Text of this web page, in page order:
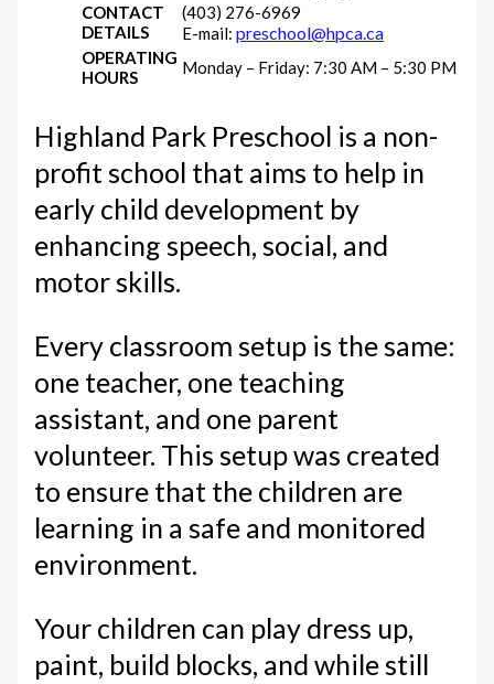
CONTACT
DETAILS
(403) 276-6969
E-mail:preschool@hpca.ca
OPERATING
HOURS
Monday – Friday: 7:30 AM – 5:30 PM
Highland Park Preschool is a non-
profit school that aims to help in
early child development by
enhancing speech, social, and
motor skills.
Every classroom setup is the same:
one teacher, one teaching
assistant, and one parent
volunteer. This setup was created
to ensure that the children are
learning in a safe and monitored
environment.
Your children can play dress up,
paint, build blocks, and while still